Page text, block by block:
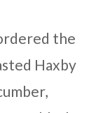
the
Haxby